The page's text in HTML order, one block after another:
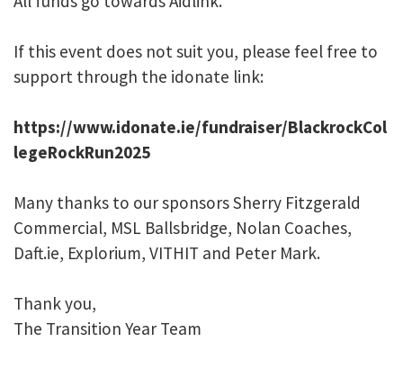
If this event does not suit you, please feel free to
support through the idonate link:
https://www.idonate.ie/fundraiser/BlackrockCol
legeRockRun2025
Many thanks to our sponsors Sherry Fitzgerald
Commercial, MSL Ballsbridge, Nolan Coaches,
Daft.ie, Explorium, VITHIT and Peter Mark.
Thank you,
The Transition Year Team